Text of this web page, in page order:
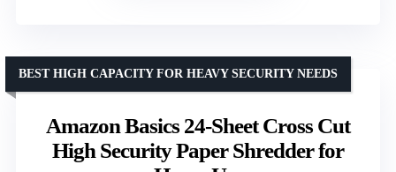
Amazon Basics 24-Sheet Cross Cut
High Security Paper Shredder for
BEST HIGH CAPACITY FOR HEAVY SECURITY NEEDS